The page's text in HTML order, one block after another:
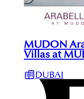
MUDON
Villas at
DUBAI